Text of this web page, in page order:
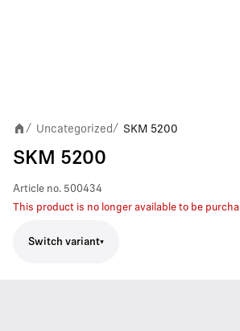
/ Uncategorized / SKM 5200
SKM 5200
Article no. 500434
This product is no longer available to be
Switch variant